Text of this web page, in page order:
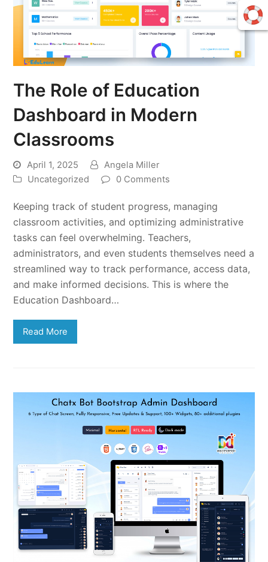
The Role of Education
Dashboard in Modern
Classrooms
April 1, 2025
Angela Miller
Uncategorized
0 Comments
Keeping track of student progress, managing
classroom activities, and optimizing administrative
tasks can feel overwhelming. Teachers,
administrators, and even students themselves need a
streamlined way to track performance, access data,
and make informed decisions. This is where the
Education Dashboard…
Read More